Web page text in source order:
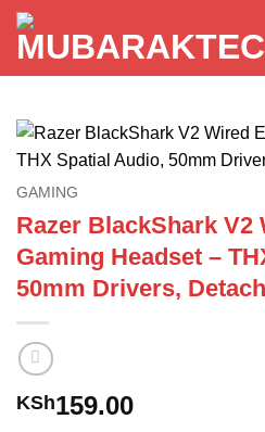
Skip
GAMING
Razer BlackShark V2
Gaming Headset –
50mm Drivers,
KSh159.00